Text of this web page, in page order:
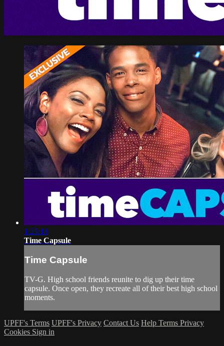
1:25:18
Time Capsule
Time Capsule
TV-G. High school friends reunite to dig up their time
capsule. Once open, they recreate all of their best high school
moments.
UPFF's Terms UPFF's Privacy Contact Us Help Terms Privacy
Cookies Sign in